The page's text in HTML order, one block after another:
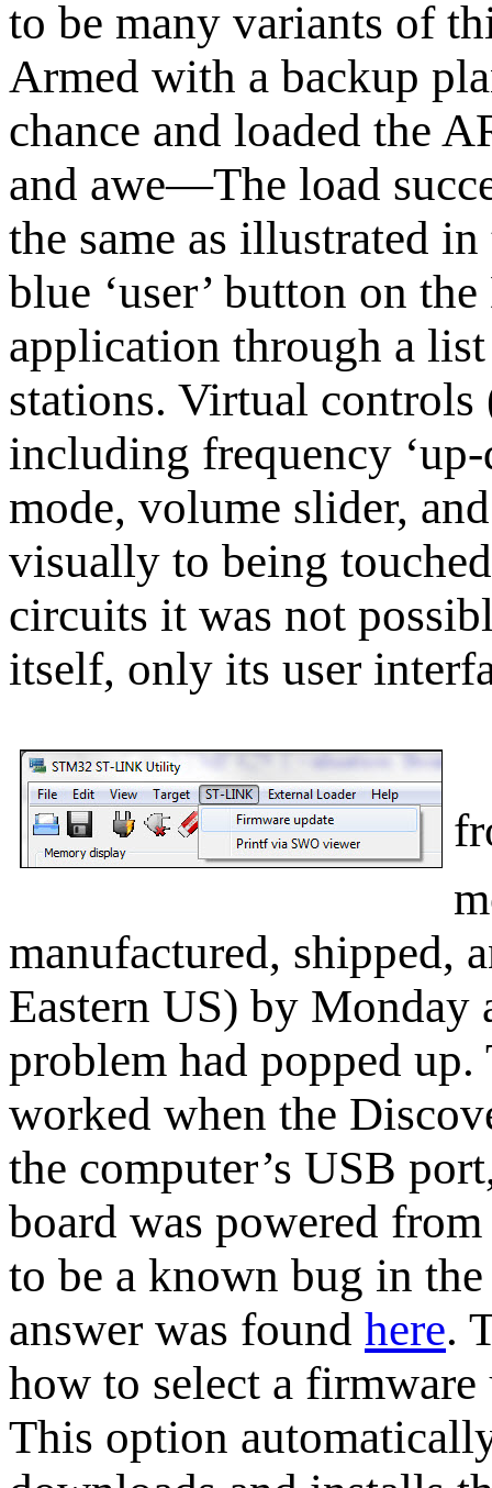
to be many variants of
Armed with a backup
chance and loaded the
and awe—The load
the same as illustrated
blue ‘user’ button on
application through a
stations. Virtual
including frequency
mode, volume slider,
visually to being
circuits it was not
itself, only its user
manufactured, shipped,
Eastern US) by Monday
problem had popped
worked when the
the computer’s USB
board was powered
to be a known bug in
answer was found here.
how to select a
This option